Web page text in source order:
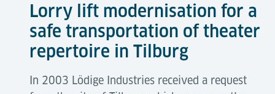
Lorry lift modernisation for a
safe transportation of theater
repertoire in Tilburg
In 2003 Lödige Industries received a request